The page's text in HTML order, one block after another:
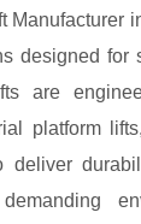
Manufacturer
designed for
are
platform